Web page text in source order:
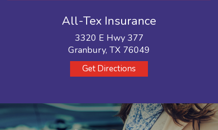
All-Tex Insurance
3320 E Hwy 377
Granbury, TX 76049
Get Directions